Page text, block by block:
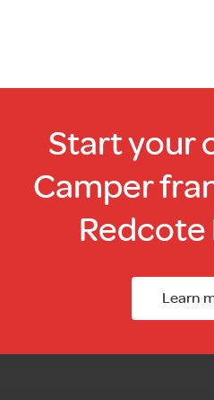
Start your
Camper
Redcote
Learn